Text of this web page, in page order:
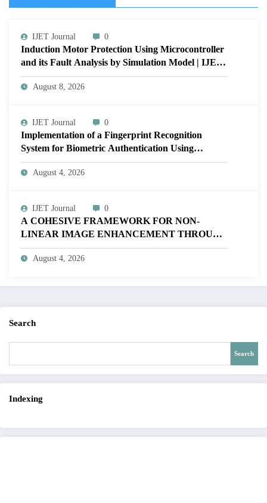
IJET Journal 0
Induction Motor Protection Using Microcontroller
and its Fault Analysis by Simulation Model | IJET
Volume 12 – Issue 4 | IJET-V12I4P17
August 8, 2026
IJET Journal 0
Implementation of a Fingerprint Recognition
System for Biometric Authentication Using
MATLAB | IJET Volume 12 – Issue 4 | IJET-
V12I4P16
August 4, 2026
IJET Journal 0
A COHESIVE FRAMEWORK FOR NON-
LINEAR IMAGE ENHANCEMENT THROUGH
HISTOGRAM SPECIFICATION TO OPTIMIZE
VISUAL QUALITY OF IMAGE | IJET Volume
August 4, 2026
Search
Search
Indexing